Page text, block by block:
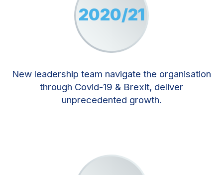
2020/21
New leadership team navigate the organisation
through Covid-19 & Brexit, deliver
unprecedented growth.